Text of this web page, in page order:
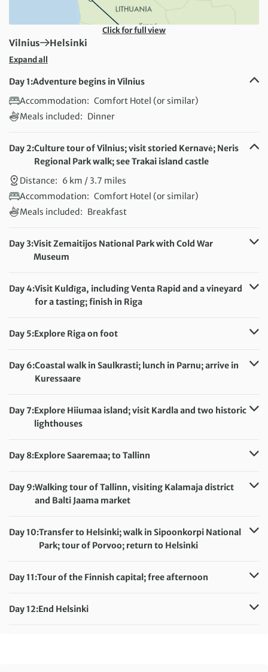
Click for full view
First Destination:
Vilnius Next Destination:
Helsinki
Expand all
Day 1:Adventure begins in Vilnius
Accommodation: Comfort Hotel (or similar)
Meals included: Dinner
Day 2:Culture tour of Vilnius; visit storied Kernavė; Neris
Regional Park walk; see Trakai island castle
Distance: 6 km / 3.7 miles
Accommodation: Comfort Hotel (or similar)
Meals included: Breakfast
Day 3:Visit Zemaitijos National Park with Cold War
Museum
Accommodation:
Liva Hotel (or similar)
Meals included:
Breakfast
Day 4:Visit Kuldīga, including Venta Rapid and a vineyard
for a tasting; finish in Riga
Accommodation: Islande Hotel (or similar)
Day 5:Explore Riga on foot
Accommodation: Islande Hotel (or similar)
Meals included:
Day 6:Coastal walk in Saulkrasti; lunch in Parnu; arrive in
Kuressaare
Accommodation: Staadioni Hotel (or similar)
Meals included:
Day 7:Explore Hiiumaa island; visit Kardla and two historic
lighthouses
Accommodation: Staadioni Hotel (or similar)
Day 8:Explore Saaremaa; to Tallinn
Meals included:
Breakfast
Day 9:Walking tour of Tallinn, visiting Kalamaja district
and Balti Jaama market
Accommodation: Go Hotel Shnelli (or similar)
Meals included: Breakfast
Day 10:Transfer to Helsinki; walk in Sipoonkorpi National
Park; tour of Porvoo; return to Helsinki
Accommodation: Original Sokos Hotel Albert (or similar)
Day 11:Tour of the Finnish capital; free afternoon
Meals included: Breakfast
Day 12:End Helsinki